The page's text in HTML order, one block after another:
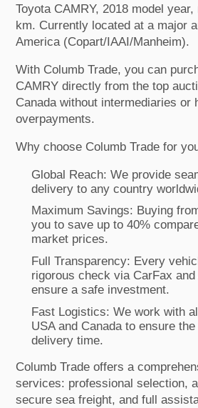
Toyota CAMRY, 2018 model
km. Currently located at a major
America (Copart/IAAI/Manheim).
With Columb Trade, you can
CAMRY directly from the top
Canada without intermediaries or
overpayments.
Why choose Columb Trade for
Global Reach: We provide
delivery to any country
Maximum Savings: Buying
you to save up to 40%
market prices.
Full Transparency: Every
rigorous check via CarFax
ensure a safe investment.
Fast Logistics: We work with
USA and Canada to ensure
delivery time.
Columb Trade offers a
services: professional selection,
secure sea freight, and full